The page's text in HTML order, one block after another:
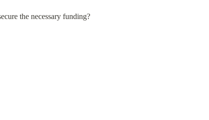
the necessary funding?